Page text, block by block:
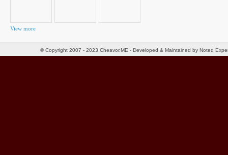
View more
© Copyright 2007 - 2023 Cheavor.ME - Developed & Maintained by Noted